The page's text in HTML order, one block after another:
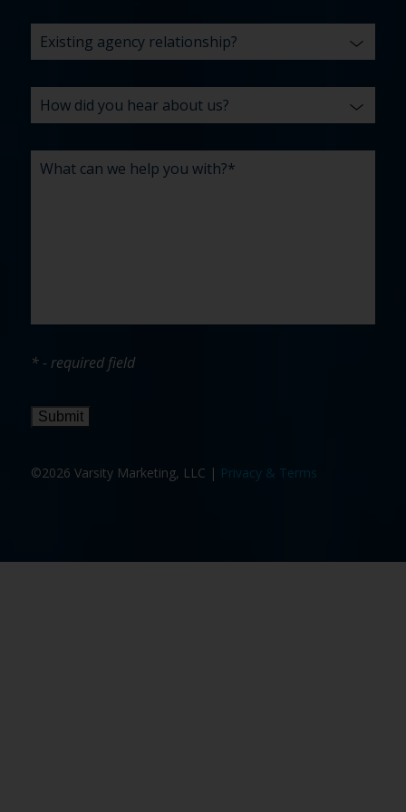
* - required field
Submit
©2026 Varsity Marketing, LLC | Privacy & Terms